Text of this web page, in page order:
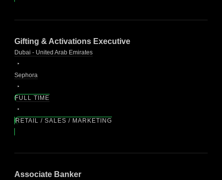
Gifting & Activations Executive
Dubai - United Arab Emirates
Sephora
FULL TIME
RETAIL / SALES / MARKETING
Associate Banker